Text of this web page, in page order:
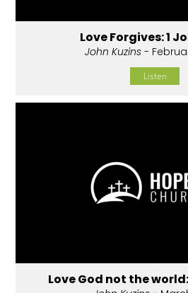
Love Forgives: 1
John Kuzins -
Listen
Love God not the world: